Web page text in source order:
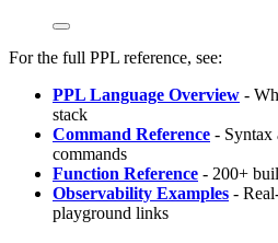
For the full PPL reference, see:
PPL Language Overview -
stack
Command Reference - Syntax
commands
Function Reference - 200+
Observability Examples -
playground links